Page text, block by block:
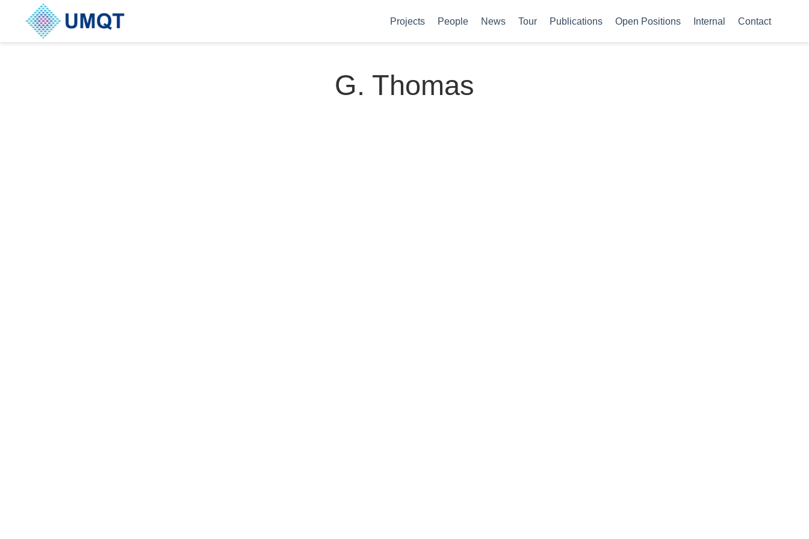
Projects People News Tour Publications Open Positions Internal Contact
G. Thomas